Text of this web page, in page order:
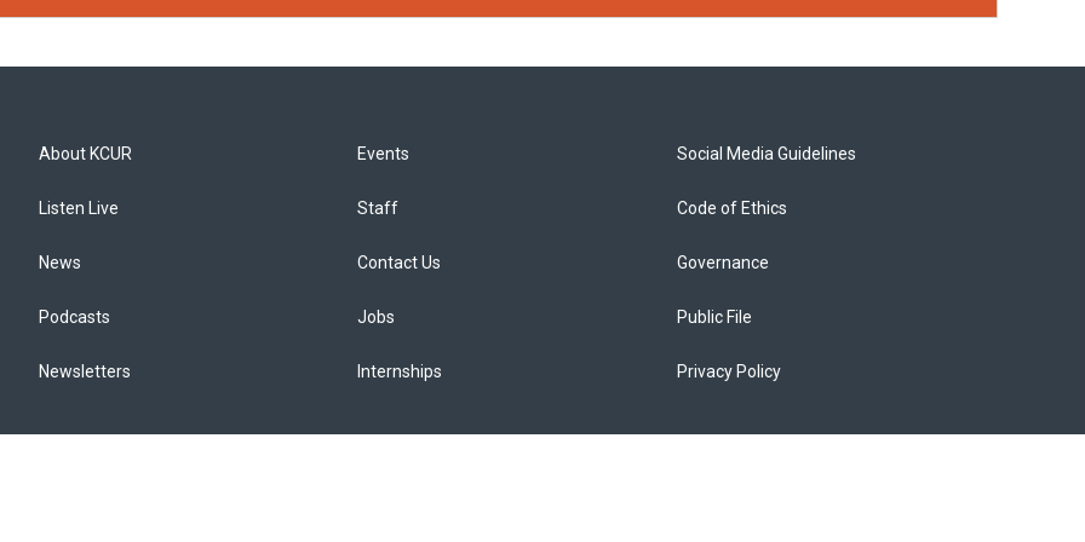
About KCUR
Listen Live
News
Podcasts
Newsletters
Events
Staff
Contact Us
Jobs
Internships
Social Media Guidelines
Code of Ethics
Governance
Public File
Privacy Policy